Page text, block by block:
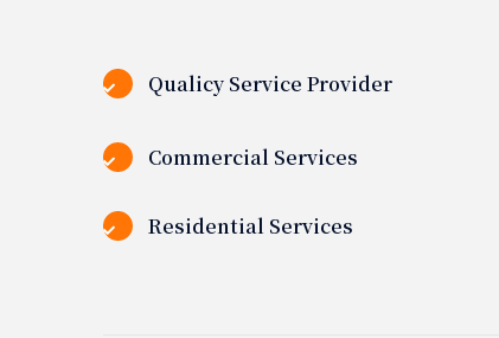
Qualicy Service Provider
Commercial Services
Residential Services